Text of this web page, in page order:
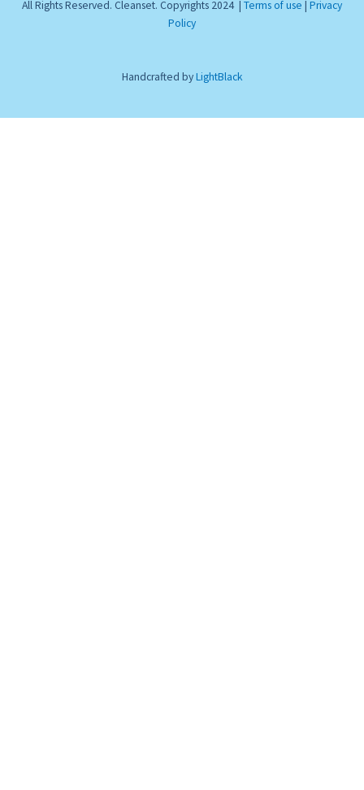
i
k
f
All Rights Reserved. Cleanset. Copyrights 2024 | Terms of use | Privacy
Policy
Handcrafted byLightBlack